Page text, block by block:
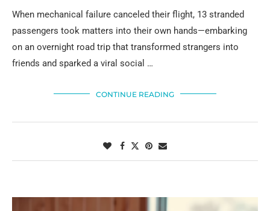
When mechanical failure canceled their flight, 13 stranded
passengers took matters into their own hands—embarking
on an overnight road trip that transformed strangers into
friends and sparked a viral social …
CONTINUE READING